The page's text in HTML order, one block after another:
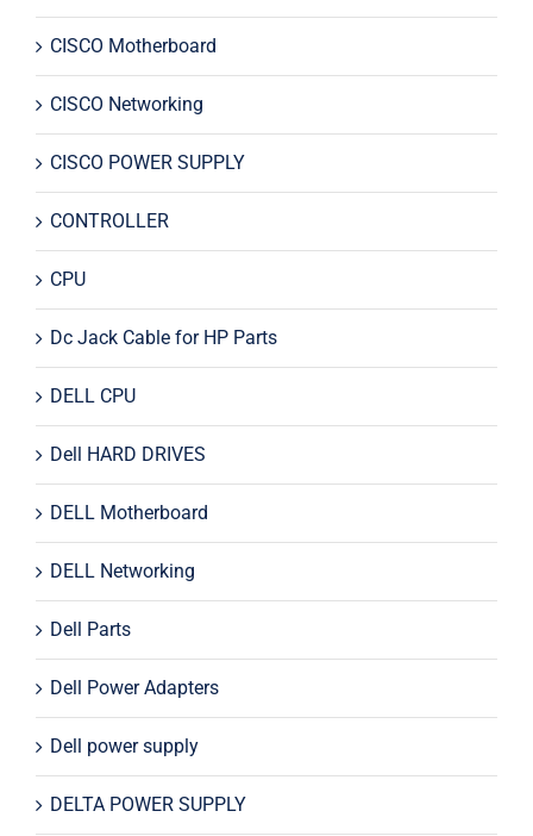
CISCO Motherboard
CISCO Networking
CISCO POWER SUPPLY
CONTROLLER
CPU
Dc Jack Cable for HP Parts
DELL CPU
Dell HARD DRIVES
DELL Motherboard
DELL Networking
Dell Parts
Dell Power Adapters
Dell power supply
DELTA POWER SUPPLY